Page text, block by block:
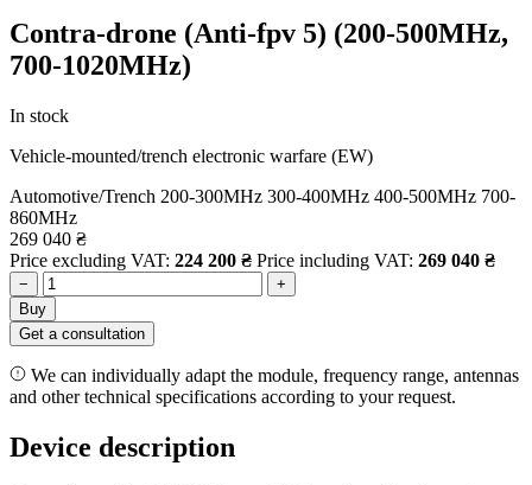
Contra-drone (Anti-fpv 5) (200-500МHz,
700-1020МHz)
In stock
Vehicle-mounted/trench electronic warfare (EW)
Automotive/Trench 200-300MHz 300-400MHz 400-500MHz 700-
860MHz
269 040 ₴
Price excluding VAT: 224 200 ₴ Price including VAT: 269 040 ₴
−
+
Buy
Get a consultation
We can individually adapt the module, frequency range, antennas
and other technical specifications according to your request.
Device description